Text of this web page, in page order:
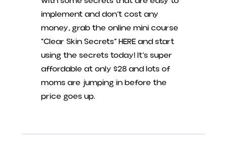
implement and don’t cost any
money, grab the online mini course
“Clear Skin Secrets” HERE and start
using the secrets today! It’s super
affordable at only $28 and lots of
moms are jumping in before the
price goes up.